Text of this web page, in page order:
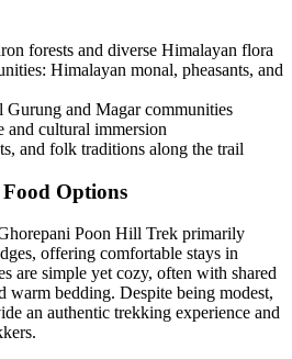
forests and diverse Himalayan flora
Himalayan monal, pheasants, and
Gurung and Magar communities
cultural immersion
and folk traditions along the trail
Options
Poon Hill Trek primarily
offering comfortable stays in
are simple yet cozy, often with shared
warm bedding. Despite being modest,
an authentic trekking experience and